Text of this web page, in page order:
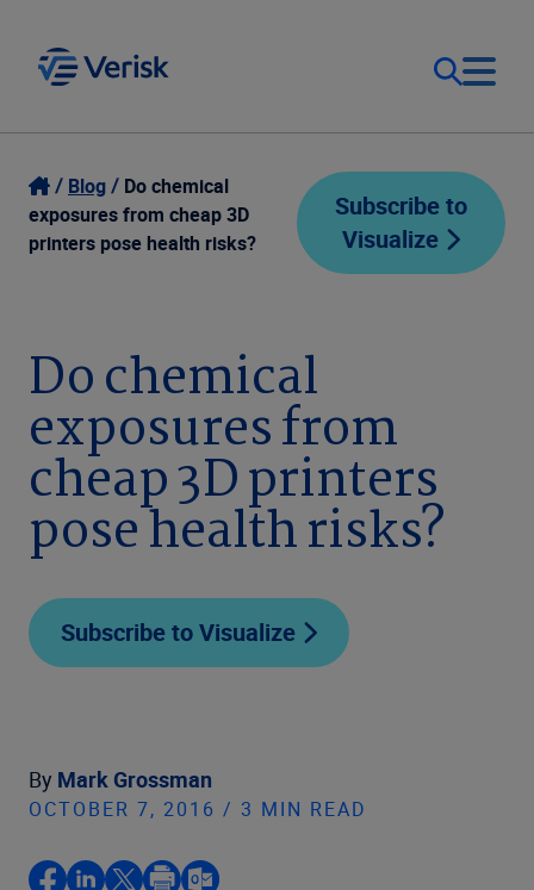
Our Focus
Our Solutions
Company
Login
Contact Us
Blog
Do chemical
exposures from cheap 3D
printers pose health risks?
Subscribe to
Visualize
Do chemical
exposures from
cheap 3D printers
pose health risks?
Subscribe to Visualize
By Mark Grossman
OCTOBER 7, 2016 / 3 MIN READ